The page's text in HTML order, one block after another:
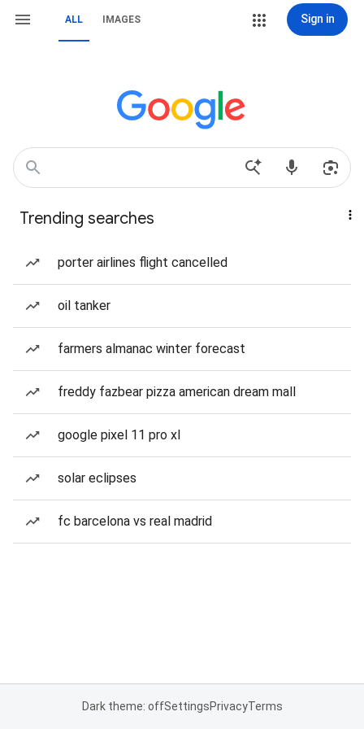
ALL IMAGES Sign in
Trending searches
porter airlines flight cancelled
oil tanker
farmers almanac winter forecast
freddy fazbear pizza american dream mall
google pixel 11 pro xl
solar eclipses
fc barcelona vs real madrid
Dark theme: offSettingsPrivacyTerms